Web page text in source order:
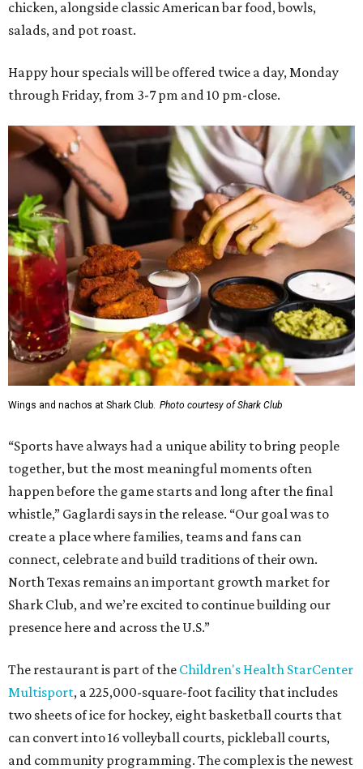
chicken, alongside classic American bar food, bowls,
salads, and pot roast.
Happy hour specials will be offered twice a day, Monday
through Friday, from 3-7 pm and 10 pm-close.
Wings and nachos at Shark Club. Photo courtesy of Shark Club
“Sports have always had a unique ability to bring people
together, but the most meaningful moments often
happen before the game starts and long after the final
whistle,” Gaglardi says in the release. “Our goal was to
create a place where families, teams and fans can
connect, celebrate and build traditions of their own.
North Texas remains an important growth market for
Shark Club, and we’re excited to continue building our
presence here and across the U.S.”
The restaurant is part of the Children's Health StarCenter
Multisport, a 225,000-square-foot facility that includes
two sheets of ice for hockey, eight basketball courts that
can convert into 16 volleyball courts, pickleball courts,
and community programming. The complex is the newest